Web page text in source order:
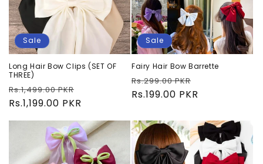
Sale
Long Hair Bow Clips (SET OF
THREE)
Regular
price
Rs.1,499.00 PKR
price
Rs.1,199.00 PKR
Sale
Fairy Hair Bow Barrette
Regular
price
Rs.299.00 PKR
price
Rs.199.00 PKR